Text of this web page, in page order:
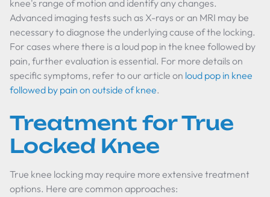
knee's range of motion and identify any changes.
Advanced imaging tests such as X-rays or an MRI may be
necessary to diagnose the underlying cause of the locking.
For cases where there is a loud pop in the knee followed by
pain, further evaluation is essential. For more details on
specific symptoms, refer to our article on loud pop in knee
followed by pain on outside of knee.
Treatment for True
Locked Knee
True knee locking may require more extensive treatment
options. Here are common approaches: